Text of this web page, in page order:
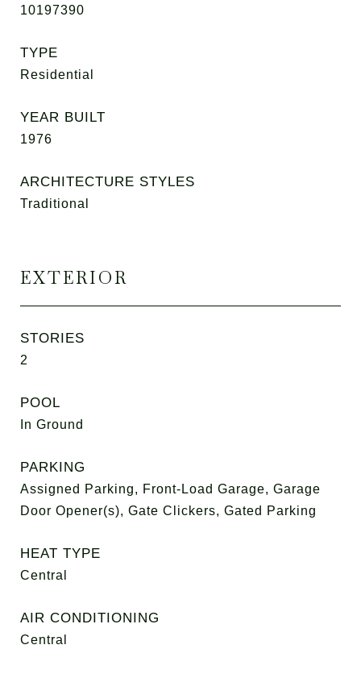
10197390
TYPE
Residential
YEAR BUILT
1976
ARCHITECTURE STYLES
Traditional
EXTERIOR
STORIES
2
POOL
In Ground
PARKING
Assigned Parking, Front-Load Garage, Garage
Door Opener(s), Gate Clickers, Gated Parking
HEAT TYPE
Central
AIR CONDITIONING
Central